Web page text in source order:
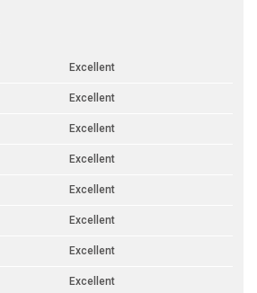
Excellent
Excellent
Excellent
Excellent
Excellent
Excellent
Excellent
Excellent